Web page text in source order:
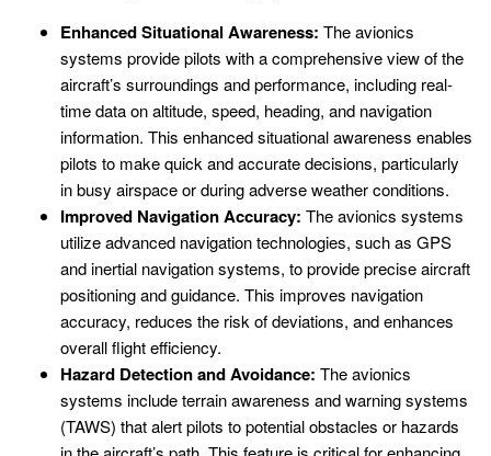
Enhanced Situational Awareness: The avionics
systems provide pilots with a comprehensive view of the
aircraft’s surroundings and performance, including real-
time data on altitude, speed, heading, and navigation
information. This enhanced situational awareness enables
pilots to make quick and accurate decisions, particularly
in busy airspace or during adverse weather conditions.
Improved Navigation Accuracy: The avionics systems
utilize advanced navigation technologies, such as GPS
and inertial navigation systems, to provide precise aircraft
positioning and guidance. This improves navigation
accuracy, reduces the risk of deviations, and enhances
overall flight efficiency.
Hazard Detection and Avoidance: The avionics
systems include terrain awareness and warning systems
(TAWS) that alert pilots to potential obstacles or hazards